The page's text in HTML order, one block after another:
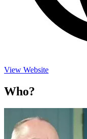
View Website
Who?